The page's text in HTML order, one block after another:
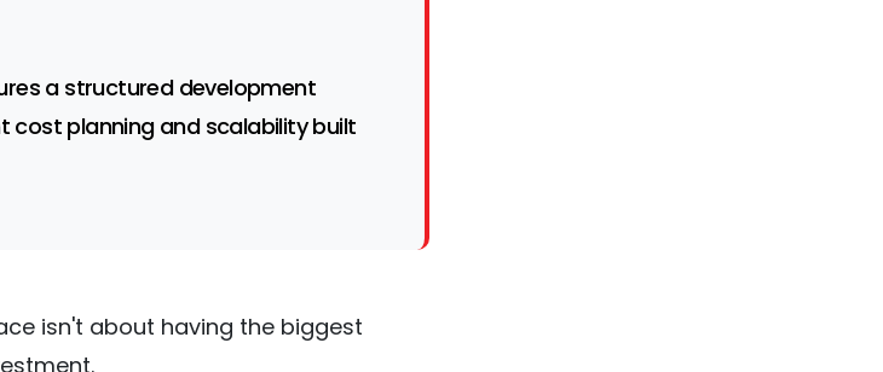
a structured development
planning and scalability built
isn't about having the biggest